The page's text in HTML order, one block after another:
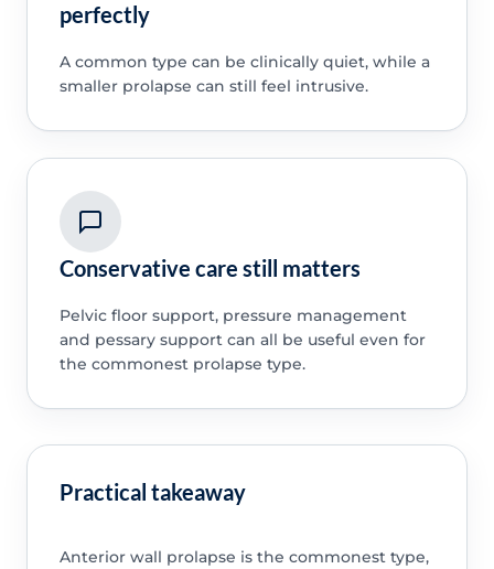
perfectly
A common type can be clinically quiet, while a
smaller prolapse can still feel intrusive.
Conservative care still matters
Pelvic floor support, pressure management
and pessary support can all be useful even for
the commonest prolapse type.
Practical takeaway
Anterior wall prolapse is the commonest type,